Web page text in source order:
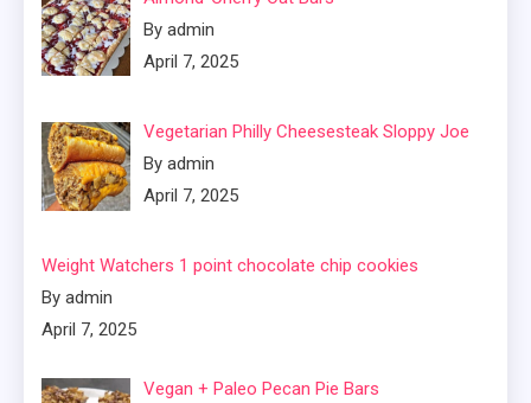
By admin
April 7, 2025
Vegetarian Philly Cheesesteak Sloppy Joe
By admin
April 7, 2025
Weight Watchers 1 point chocolate chip cookies
By admin
April 7, 2025
Vegan + Paleo Pecan Pie Bars